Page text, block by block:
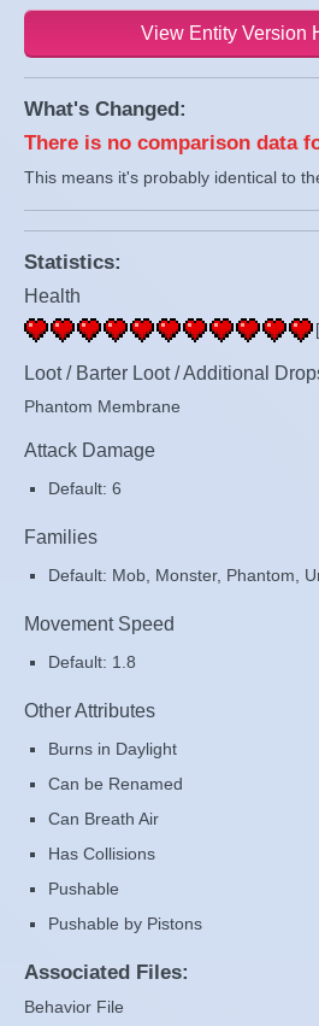
View Entity Version
What's Changed:
There is no comparison data
This means it's probably identical to
Statistics:
Health
Loot / Barter Loot / Additional
Phantom Membrane
Attack Damage
Default: 6
Families
Default: Mob, Monster, Phantom,
Movement Speed
Default: 1.8
Other Attributes
Burns in Daylight
Can be Renamed
Can Breath Air
Has Collisions
Pushable
Pushable by Pistons
Associated Files:
Behavior File